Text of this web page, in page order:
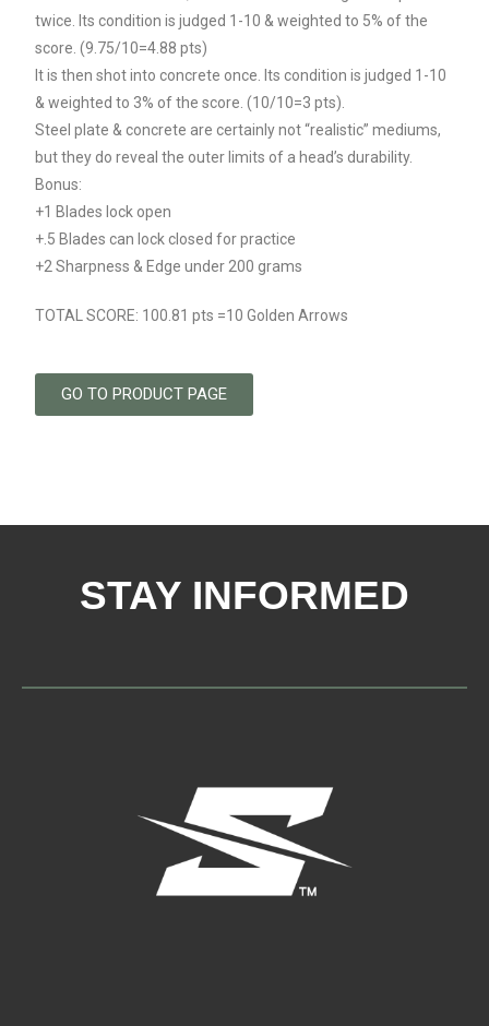
twice. Its condition is judged 1-10 & weighted to 5% of the
score. (9.75/10=4.88 pts)
It is then shot into concrete once. Its condition is judged 1-10
& weighted to 3% of the score. (10/10=3 pts).
Steel plate & concrete are certainly not “realistic” mediums,
but they do reveal the outer limits of a head’s durability.
Bonus:
+1 Blades lock open
+.5 Blades can lock closed for practice
+2 Sharpness & Edge under 200 grams
TOTAL SCORE: 100.81 pts =10 Golden Arrows
GO TO PRODUCT PAGE
STAY INFORMED